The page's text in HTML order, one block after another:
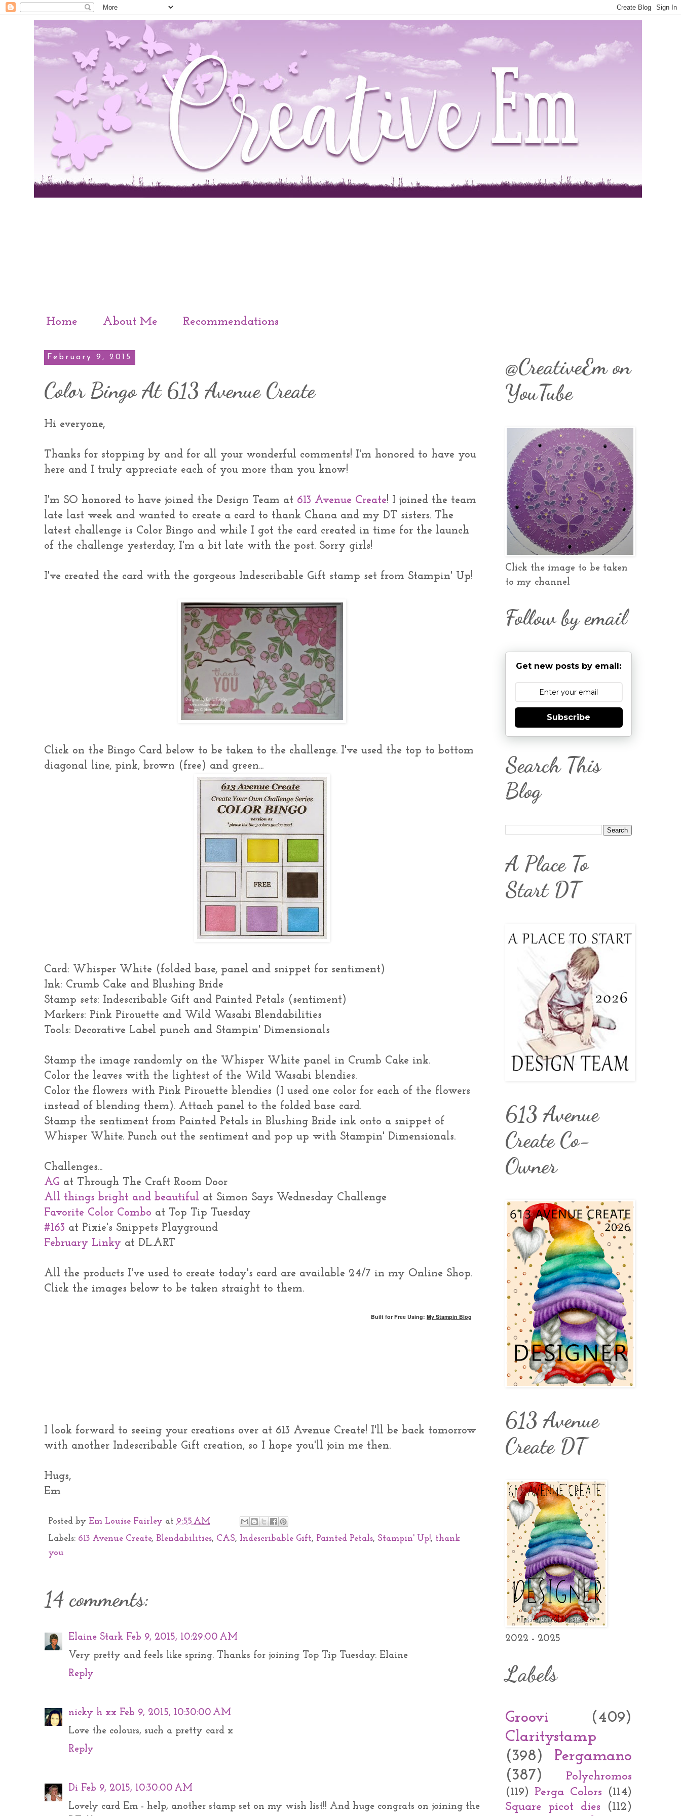
Home About Me Recommendations
February 9, 2015
Color Bingo At 613 Avenue Create
Hi everyone,
Thanks for stopping by and for all your wonderful comments! I'm honored to have you
here and I truly appreciate each of you more than you know!
I'm SO honored to have joined the Design Team at 613 Avenue Create! I joined the team
late last week and wanted to create a card to thank Chana and my DT sisters. The
latest challenge is Color Bingo and while I got the card created in time for the launch
of the challenge yesterday, I'm a bit late with the post. Sorry girls!
I've created the card with the gorgeous Indescribable Gift stamp set from Stampin' Up!
Click on the Bingo Card below to be taken to the challenge. I've used the top to bottom
diagonal line, pink, brown (free) and green...
Card: Whisper White (folded base, panel and snippet for sentiment)
Ink: Crumb Cake and Blushing Bride
Stamp sets: Indescribable Gift and Painted Petals (sentiment)
Markers: Pink Pirouette and Wild Wasabi Blendabilities
Tools: Decorative Label punch and Stampin' Dimensionals
Stamp the image randomly on the Whisper White panel in Crumb Cake ink.
Color the leaves with the lightest of the Wild Wasabi blendies.
Color the flowers with Pink Pirouette blendies (I used one color for each of the flowers
instead of blending them). Attach panel to the folded base card.
Stamp the sentiment from Painted Petals in Blushing Bride ink onto a snippet of
Whisper White. Punch out the sentiment and pop up with Stampin' Dimensionals.
Challenges...
AG at Through The Craft Room Door
All things bright and beautiful at Simon Says Wednesday Challenge
Favorite Color Combo at Top Tip Tuesday
#163 at Pixie's Snippets Playground
February Linky at DL.ART
All the products I've used to create today's card are available 24/7 in my Online Shop.
Click the images below to be taken straight to them.
Built for Free Using: My Stampin Blog
I look forward to seeing your creations over at 613 Avenue Create! I'll be back tomorrow
with another Indescribable Gift creation, so I hope you'll join me then.
Hugs,
Em
Posted by Em Louise Fairley at 9:55 AM
Labels: 613 Avenue Create, Blendabilities, CAS, Indescribable Gift, Painted Petals, Stampin' Up!, thank
you
14 comments:
Elaine Stark Feb 9, 2015, 10:29:00 AM
Very pretty and feels like spring. Thanks for joining Top Tip Tuesday. Elaine
Reply
nicky h xx Feb 9, 2015, 10:30:00 AM
Love the colours, such a pretty card x
Reply
Di Feb 9, 2015, 10:30:00 AM
Lovely card Em - help, another stamp set on my wish list!! And huge congrats on joining the
@CreativeEm on
YouTube
Click the image to be taken
to my channel
Follow by email
Get new posts by email:
Subscribe
Search This
Blog
A Place To
Start DT
613 Avenue
Create Co-
Owner
613 Avenue
Create DT
2022 - 2025
Labels
Groovi
(409)
Claritystamp
(398)
Pergamano
(387)
Polychromos
(119) Perga Colors
(114)
Square picot dies
(112)